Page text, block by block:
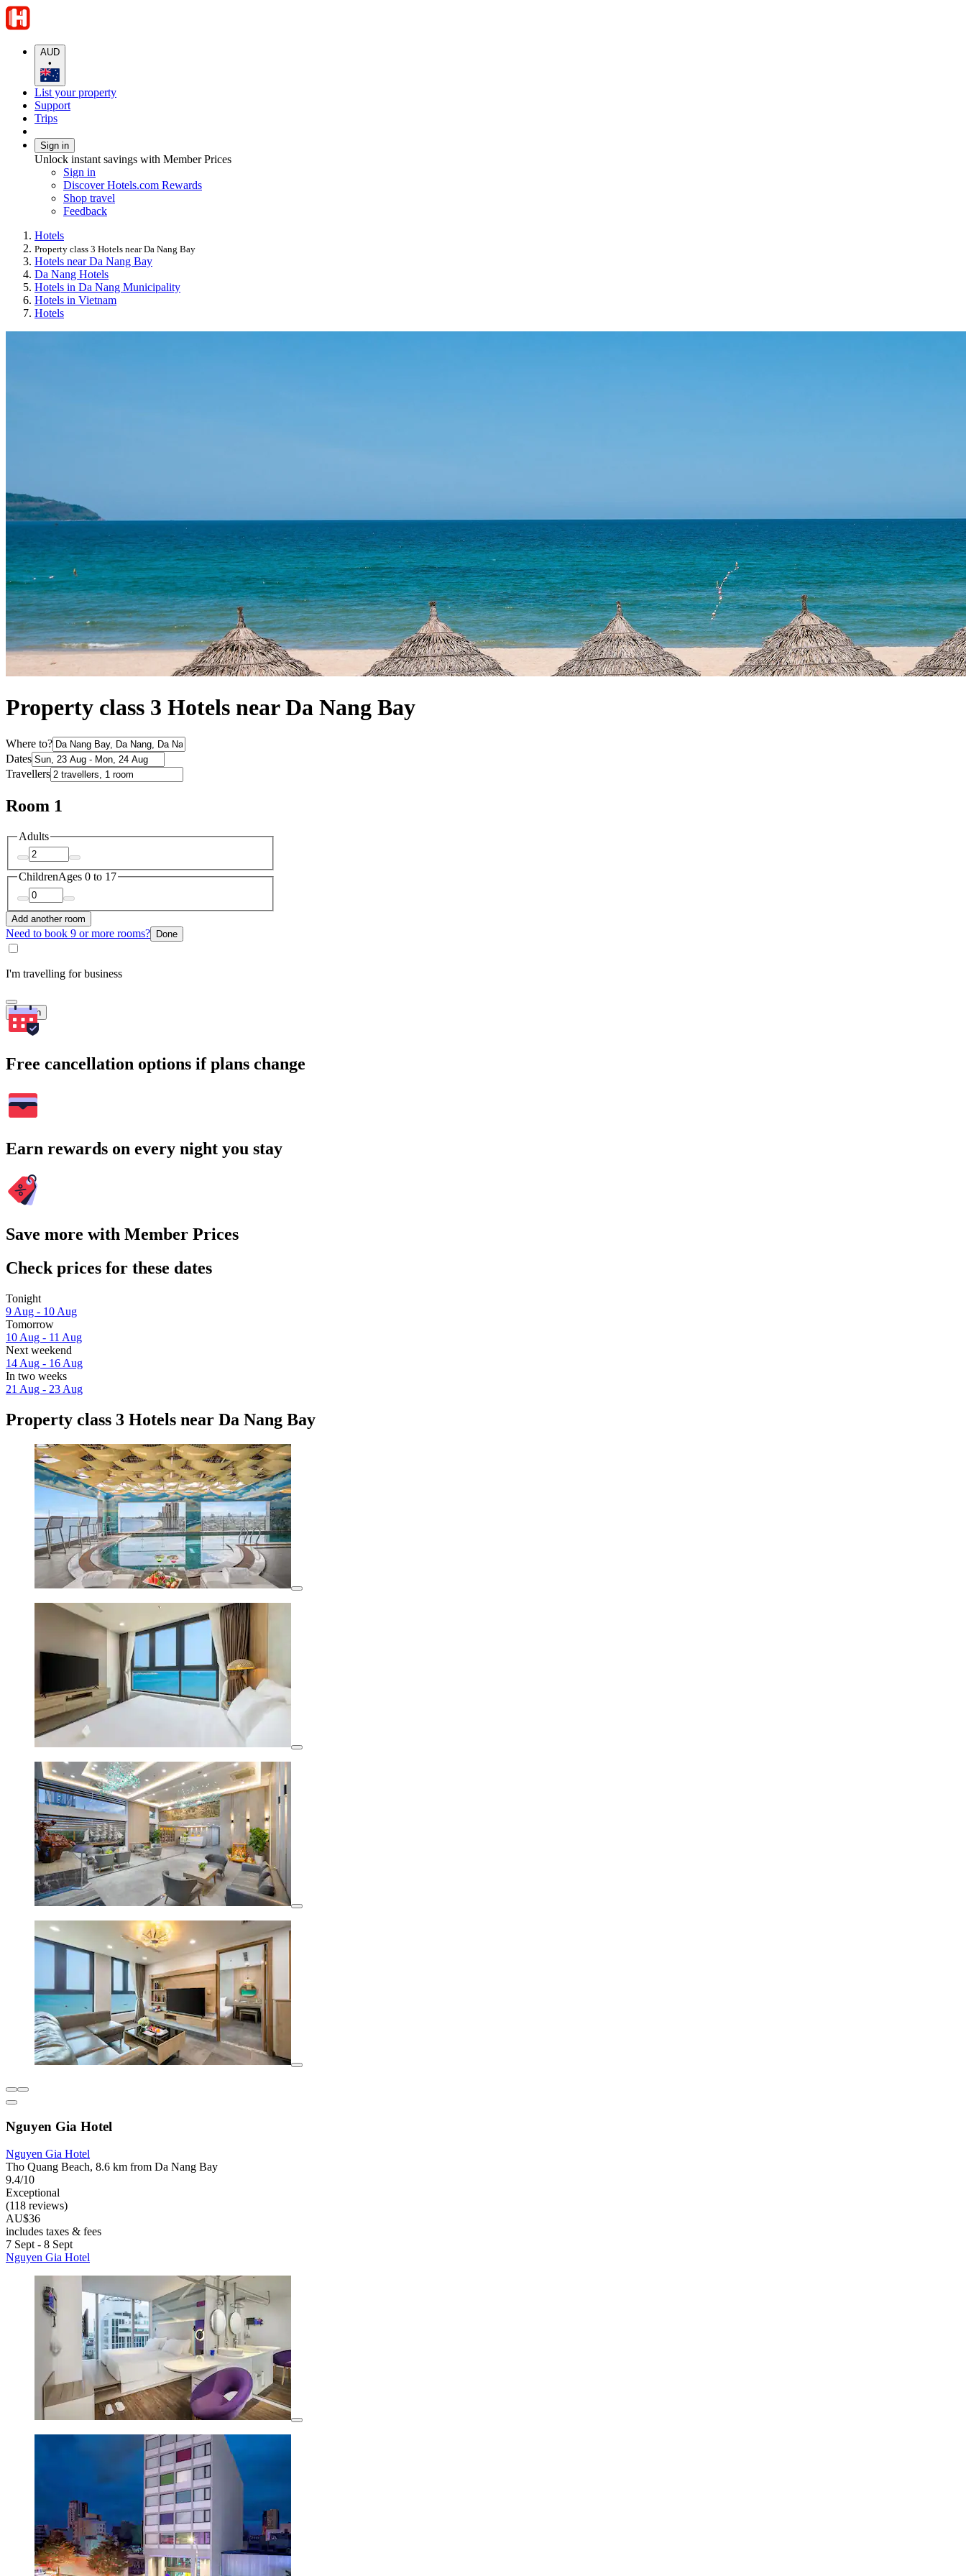
AUD
•
List your property
Support
Trips
Sign in
Unlock instant savings with Member Prices
Sign in
Discover Hotels.com Rewards
Shop travel
Feedback
Hotels
Property class 3 Hotels near Da Nang Bay
Hotels near Da Nang Bay
Da Nang Hotels
Hotels in Da Nang Municipality
Hotels in Vietnam
Hotels
Property class 3 Hotels near Da Nang Bay
Where to?
Dates
Travellers
Room 1
Adults
ChildrenAges 0 to 17
Add another room
Need to book 9 or more rooms? Done
I'm travelling for business
Search
Free cancellation options if plans change
Earn rewards on every night you stay
Save more with Member Prices
Check prices for these dates
Tonight
9 Aug - 10 Aug
Tomorrow
10 Aug - 11 Aug
Next weekend
14 Aug - 16 Aug
In two weeks
21 Aug - 23 Aug
Property class 3 Hotels near Da Nang Bay
Nguyen Gia Hotel
Nguyen Gia Hotel
Tho Quang Beach, 8.6 km from Da Nang Bay
9.4/10
Exceptional
(118 reviews)
AU$36
includes taxes & fees
7 Sept - 8 Sept
Nguyen Gia Hotel